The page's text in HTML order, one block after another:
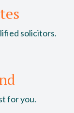
solicitors.
for you.